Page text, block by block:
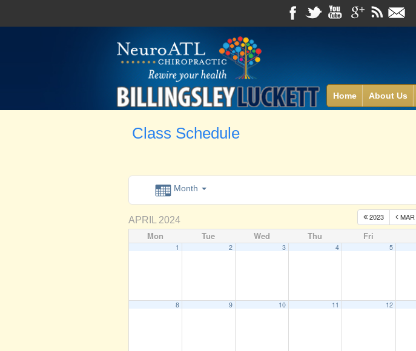
Home About Us
Class Schedule
Month
APRIL 2024 2023 MAR
Mon Tue Wed Thu Fri
1 2 3 4 5
8 9 10 11 12